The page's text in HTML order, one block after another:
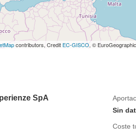
contributors, Credit EC-GISCO, ©
SpA
Sin
Coste